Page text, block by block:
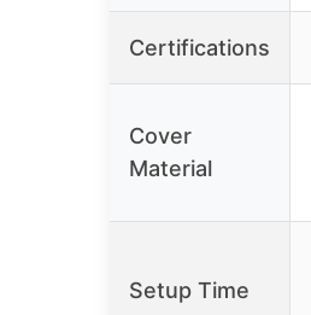
Certifications
Cover
Material
Setup Time